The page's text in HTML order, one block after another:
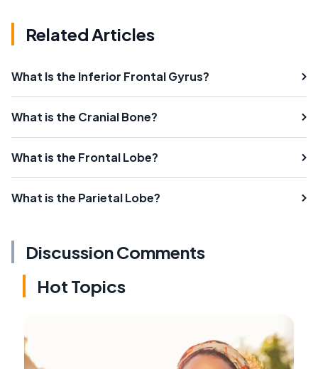
Related Articles
What Is the Inferior Frontal Gyrus?
What is the Cranial Bone?
What is the Frontal Lobe?
What is the Parietal Lobe?
Discussion Comments
Hot Topics